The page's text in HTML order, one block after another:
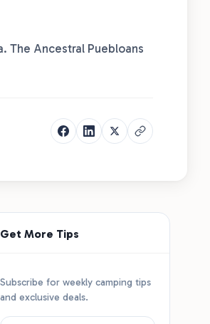
The Ancestral Puebloans
Get More Tips
Subscribe for weekly camping tips
and exclusive deals.